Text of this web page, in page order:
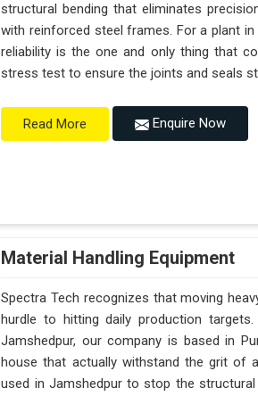
structural bending that eliminates
with reinforced steel frames. For a plant
reliability is the one and only thing that
stress test to ensure the joints and seals
Read More Enquire Now
Material Handling Equipment
Spectra Tech recognizes that moving
hurdle to hitting daily production
Jamshedpur, our company is based in
house that actually withstand the grit of
used in Jamshedpur to stop the